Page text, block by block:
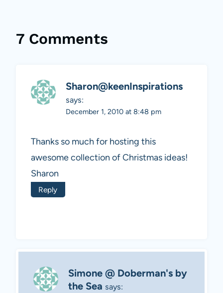
7 Comments
Sharon@keenInspirations
says:
December 1, 2010 at 8:48 pm
Thanks so much for hosting this
awesome collection of Christmas ideas!
Sharon
Reply
Simone @ Doberman's by
the Sea says: